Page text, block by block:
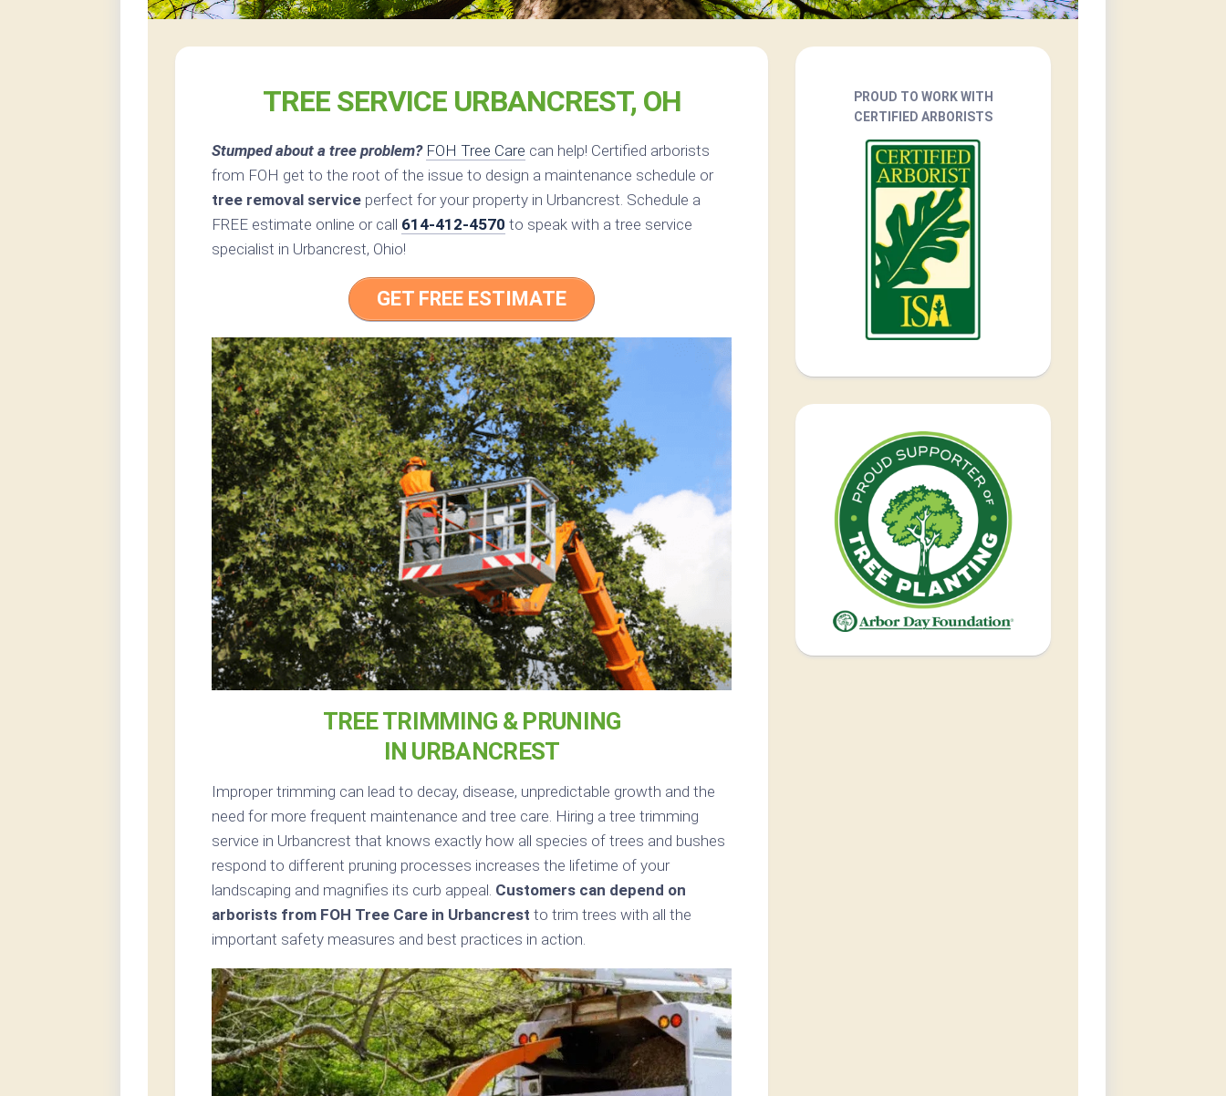
TREE SERVICE URBANCREST, OH
Stumped about a tree problem? FOH Tree Care can help! Certified arborists
from FOH get to the root of the issue to design a maintenance schedule or
tree removal service perfect for your property in Urbancrest. Schedule a
FREE estimate online or call 614-412-4570 to speak with a tree service
specialist in Urbancrest, Ohio!
GET FREE ESTIMATE
TREE TRIMMING & PRUNING
IN URBANCREST
Improper trimming can lead to decay, disease, unpredictable growth and the
need for more frequent maintenance and tree care. Hiring a tree trimming
service in Urbancrest that knows exactly how all species of trees and bushes
respond to different pruning processes increases the lifetime of your
landscaping and magnifies its curb appeal. Customers can depend on
arborists from FOH Tree Care in Urbancrest to trim trees with all the
important safety measures and best practices in action.
PROUD TO WORK WITH
CERTIFIED ARBORISTS